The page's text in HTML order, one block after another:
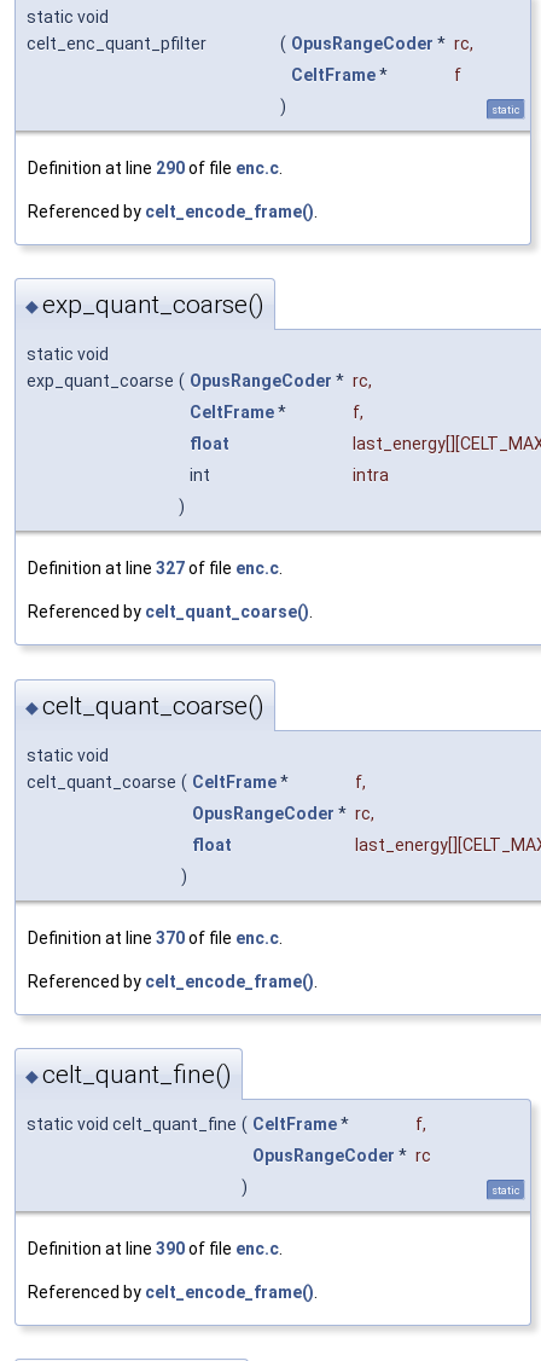
static void
celt_enc_quant_pfilter
( OpusRangeCoder * rc,
CeltFrame*
f
)
static
Definition at line 290of file enc.c
Referenced by celt_encode_frame()
◆exp_quant_coarse()
static void
exp_quant_coarse ( OpusRangeCoder * rc,
CeltFrame* f,
float
last_energy
int
intra
)
Definition at line 327of file enc.c
Referenced by celt_quant_coarse()
◆celt_quant_coarse()
static void
celt_quant_coarse ( CeltFrame* f,
OpusRangeCoder * rc,
float
last_energy
)
Definition at line 370of file enc.c
Referenced by celt_encode_frame()
◆celt_quant_fine()
static void celt_quant_fine ( CeltFrame* f,
OpusRangeCoder * rc
)
static
Definition at line 390of file enc.c
Referenced by celt_encode_frame()